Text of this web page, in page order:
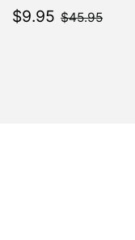
Sale
$9.95 $9.95
$45.95